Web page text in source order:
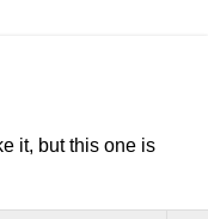
it, but this one is